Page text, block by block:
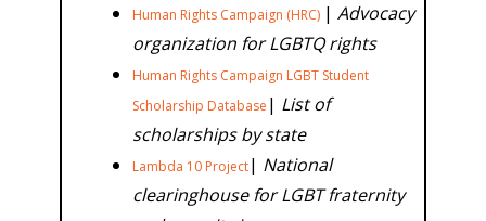
Human Rights Campaign (HRC) | Advocacy
organization for LGBTQ rights
Human Rights Campaign LGBT Student
Scholarship Database | List of
scholarships by state
Lambda 10 Project| National
clearinghouse for LGBT fraternity